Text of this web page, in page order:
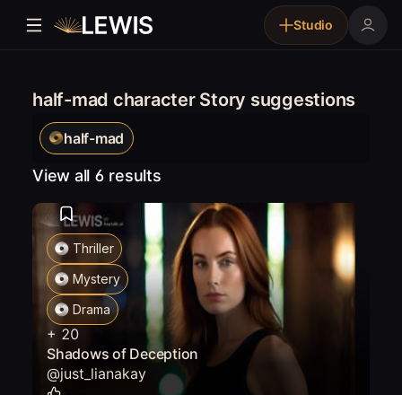
Studio
half-mad character Story suggestions
half-mad
View all 6 results
Thriller
Mystery
Drama
+ 20
Shadows of Deception
@just_lianakay